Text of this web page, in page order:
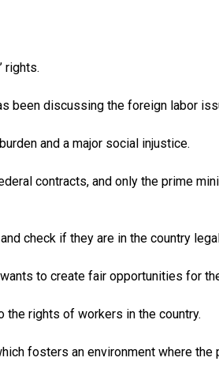
rights.
been discussing the foreign labor
and a major social injustice.
contracts, and only the prime
check if they are in the country
to create fair opportunities for
the rights of workers in the country.
fosters an environment where